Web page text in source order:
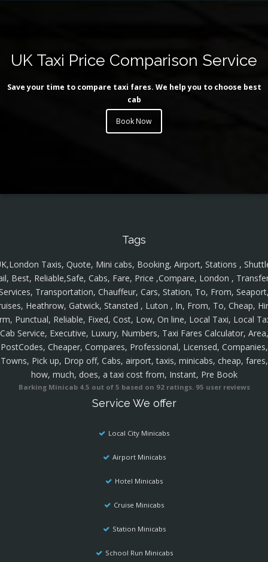
UK Taxi Price Comparison Service
Save your time to compare taxi fares. We help you to choose best
cab
Book Now
Tags
Taxis, Quote, Mini cabs, Booking, Airport, Stations ,
Best, Reliable,Safe, Cabs, Fare, Price ,Compare, London ,
Transportation, Chauffeur, Cars, Station, To, From,
Heathrow, Gatwick, Stansted , Luton , In, From, To, Cheap,
Punctual, Reliable, Fixed, Cost, Low, On line, Local Taxi, Local
Cab Service, Executive, Luxury, Numbers, Taxi Fares Calculator, Area,
PostCodes, Cheaper, Compares, Professional, Licensed, Companies,
Towns, Pick up, Drop off, Cabs, airport, taxis, minicabs, cheap, fares,
how, much, does, a taxi cost from, Instant, Pre Book
Barking Minicab 4.5 out of 5 based on 92ratings. 95 user reviews
Service We offer
Local City Minicabs
Airport Minicabs
Hotel Minicabs
Cruise Minicabs
Station Minicabs
School Run Minicabs